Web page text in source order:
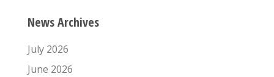
News Archives
July 2026
June 2026